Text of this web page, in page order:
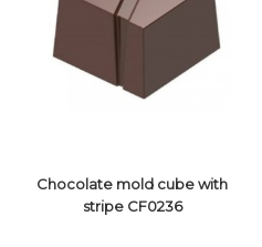
Chocolate mold cube with
stripe CF0236